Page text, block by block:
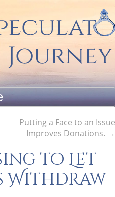
Putting a Face to an Issue
Improves Donations. →
to Let
Withdraw